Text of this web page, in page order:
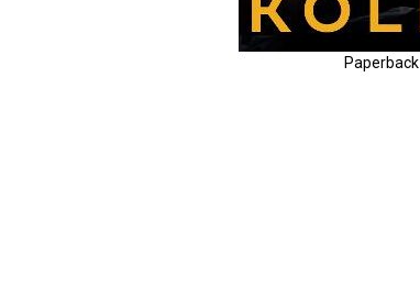
Paperback